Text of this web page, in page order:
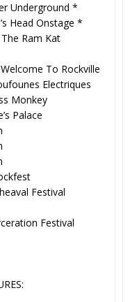
Underground *
Head Onstage *
Ram Kat
To Rockville
Electriques
Monkey
Palace
Festival
Festival